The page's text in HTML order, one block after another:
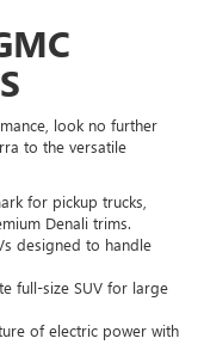
look no further
to the versatile
for pickup trucks,
Denali trims.
designed to handle
full-size SUV for large
of electric power with